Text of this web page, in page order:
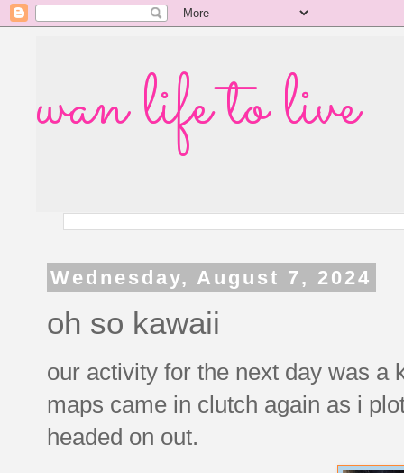
wan life to live
Wednesday, August 7, 2024
oh so kawaii
our activity for the next day was
maps came in clutch again as i
headed on out.